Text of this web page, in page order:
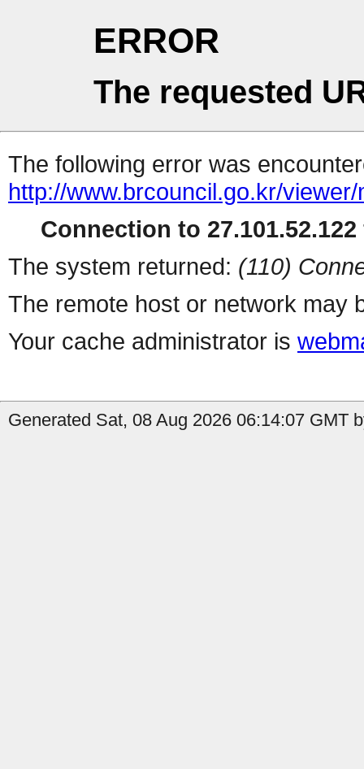
ERROR
The requested
The following error was
http://www.brcouncil.go.kr/
Connection to
The system returned: (110)
The remote host or network may
Your cache administrator is
Generated Sat, 08 Aug 2026 06:14:07 GMT